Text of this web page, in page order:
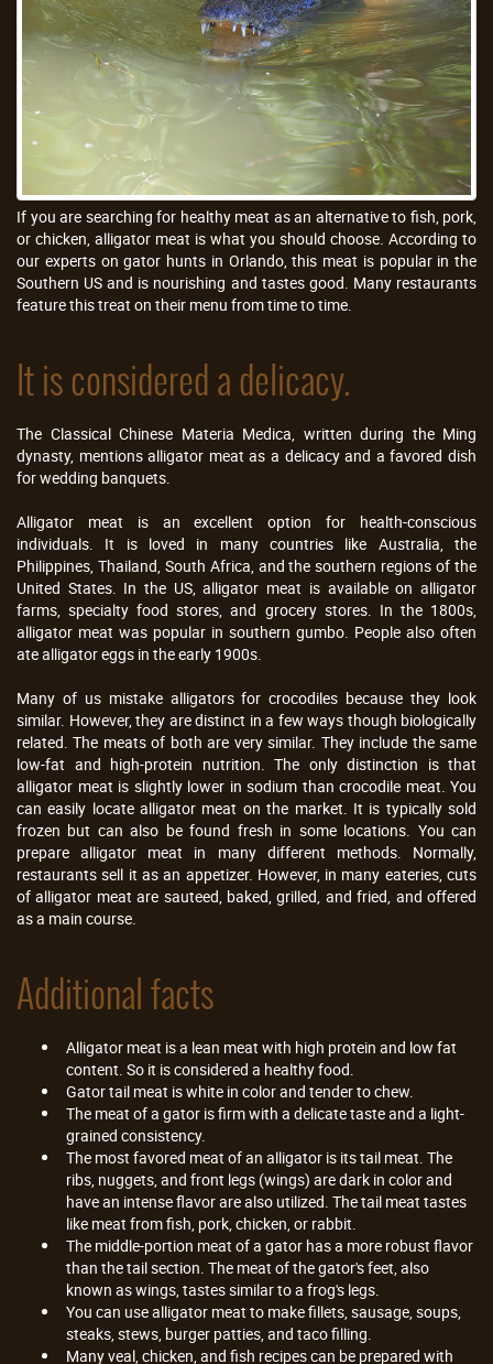
If you are searching for healthy meat as an alternative to fish, pork,
or chicken, alligator meat is what you should choose. According to
our experts on gator hunts in Orlando, this meat is popular in the
Southern US and is nourishing and tastes good. Many restaurants
feature this treat on their menu from time to time.
It is considered a delicacy.
The Classical Chinese Materia Medica, written during the Ming
dynasty, mentions alligator meat as a delicacy and a favored dish
for wedding banquets.
Alligator meat is an excellent option for health-conscious
individuals. It is loved in many countries like Australia, the
Philippines, Thailand, South Africa, and the southern regions of the
United States. In the US, alligator meat is available on alligator
farms, specialty food stores, and grocery stores. In the 1800s,
alligator meat was popular in southern gumbo. People also often
ate alligator eggs in the early 1900s.
Many of us mistake alligators for crocodiles because they look
similar. However, they are distinct in a few ways though biologically
related. The meats of both are very similar. They include the same
low-fat and high-protein nutrition. The only distinction is that
alligator meat is slightly lower in sodium than crocodile meat. You
can easily locate alligator meat on the market. It is typically sold
frozen but can also be found fresh in some locations. You can
prepare alligator meat in many different methods. Normally,
restaurants sell it as an appetizer. However, in many eateries, cuts
of alligator meat are sauteed‚ baked, grilled, and fried, and offered
as a main course.
Additional facts
Alligator meat is a lean meat with high protein and low fat
content. So it is considered a healthy food.
Gator tail meat is white in color and tender to chew.
The meat of a gator is firm with a delicate taste and a light-
grained consistency.
The most favored meat of an alligator is its tail meat. The
ribs, nuggets, and front legs (wings) are dark in color and
have an intense flavor are also utilized. The tail meat tastes
like meat from fish, pork, chicken, or rabbit.
The middle-portion meat of a gator has a more robust flavor
than the tail section. The meat of the gator's feet, also
known as wings, tastes similar to a frog's legs.
You can use alligator meat to make fillets, sausage, soups,
steaks, stews, burger patties, and taco filling.
Many veal, chicken, and fish recipes can be prepared with